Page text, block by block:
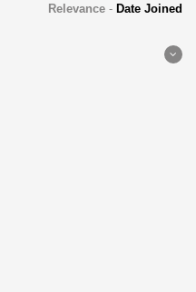
Relevance- Date Joined